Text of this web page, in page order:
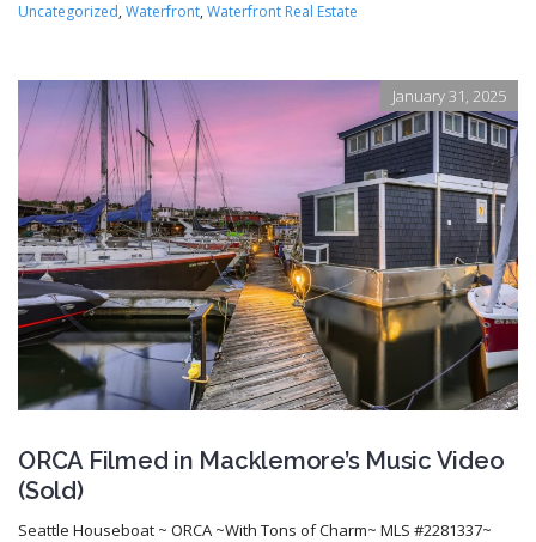
Uncategorized, Waterfront, Waterfront Real Estate
January 31, 2025
ORCA Filmed in Macklemore’s Music Video
(Sold)
Seattle Houseboat ~ ORCA ~With Tons of Charm~ MLS #2281337~